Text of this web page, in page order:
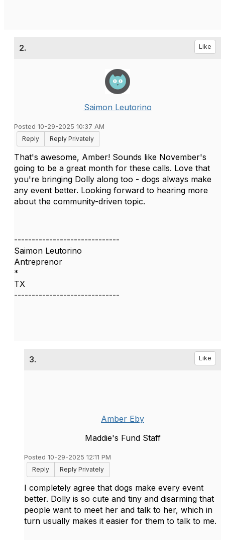
2. Like
Saimon Leutorino
Posted 10-29-2025 10:37 AM
Reply
Reply Privately
That's awesome, Amber! Sounds like November's
going to be a great month for these calls. Love that
you're bringing Dolly along too - dogs always make
any event better. Looking forward to hearing more
about the community-driven topic.
------------------------------
Saimon Leutorino
Antreprenor
*
TX
------------------------------
3. Like
Amber Eby
Maddie's Fund Staff
Posted 10-29-2025 12:11 PM
Reply
Reply Privately
I completely agree that dogs make every event
better. Dolly is so cute and tiny and disarming that
people want to meet her and talk to her, which in
turn usually makes it easier for them to talk to me.